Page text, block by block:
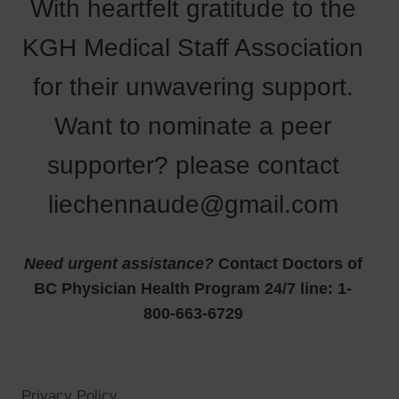
With heartfelt gratitude to the
KGH Medical Staff Association
for their unwavering support.
Want to nominate a peer
supporter? please contact
liechennaude@gmail.com
Need urgent assistance?Contact Doctors of
BC Physician Health Program 24/7 line: 1-
800-663-6729